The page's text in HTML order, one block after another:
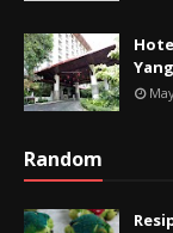
Random